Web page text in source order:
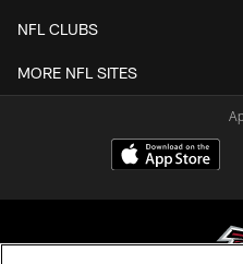
NFL CLUBS
MORE NFL SITES